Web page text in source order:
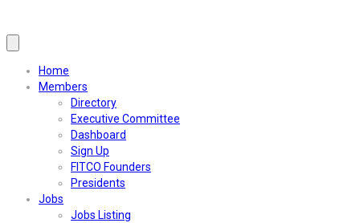
Home
Members
Directory
Executive Committee
Dashboard
Sign Up
FITCO Founders
Presidents
Jobs
Jobs Listing